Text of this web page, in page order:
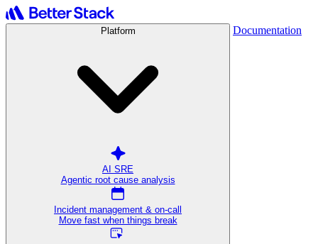
Platform
AI SRE
Agentic root cause analysis
Incident management & on-call
Move fast when things break
Documentation